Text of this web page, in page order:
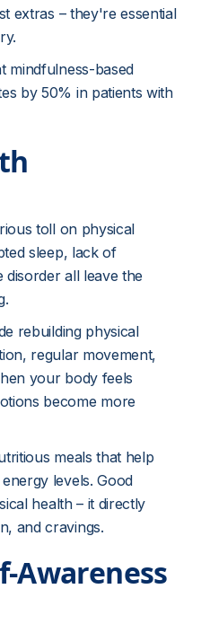
extras – they're essential
mindfulness-based
by 50% in patients with
toll on physical
sleep, lack of
disorder all leave the
rebuilding physical
regular movement,
your body feels
become more
meals that help
levels. Good
health – it directly
and cravings.
Awareness